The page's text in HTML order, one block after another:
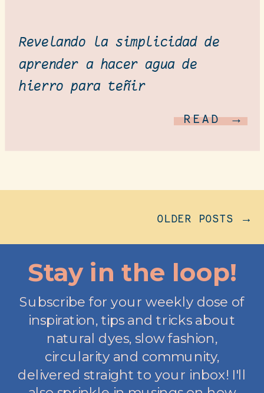
READ →
Revelando la simplicidad de
aprender a hacer agua de
hierro para teñir
OLDER POSTS →
Stay in the loop!
Subscribe for your weekly dose of
inspiration, tips and tricks about
natural dyes, slow fashion,
circularity and community,
delivered straight to your inbox! I'll